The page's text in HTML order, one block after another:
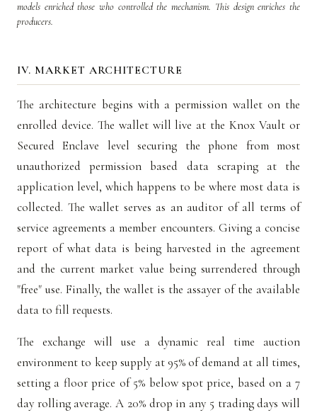
models enriched those who controlled the mechanism. This design enriches the
producers.
IV. MARKET ARCHITECTURE
The architecture begins with a permission wallet on the
enrolled device. The wallet will live at the Knox Vault or
Secured Enclave level securing the phone from most
unauthorized permission based data scraping at the
application level, which happens to be where most data is
collected. The wallet serves as an auditor of all terms of
service agreements a member encounters. Giving a concise
report of what data is being harvested in the agreement
and the current market value being surrendered through
"free" use. Finally, the wallet is the assayer of the available
data to fill requests.
The exchange will use a dynamic real time auction
environment to keep supply at 95% of demand at all times,
setting a floor price of 5% below spot price, based on a 7
day rolling average. A 20% drop in any 5 trading days will